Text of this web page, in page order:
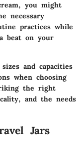
you might
necessary
practices while
beat on your
and capacities
when choosing
the right
and the needs
Jars